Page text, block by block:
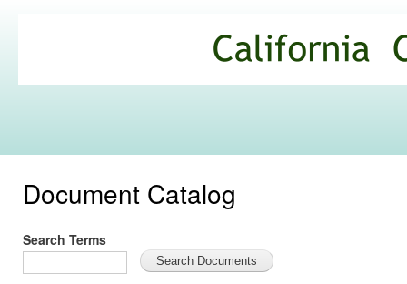
Commons
Document Catalog
Search Terms